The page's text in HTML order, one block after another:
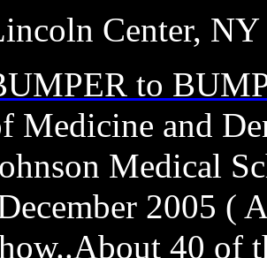
Center, NY
to
Medicine and
Medical
2005 (
40 of